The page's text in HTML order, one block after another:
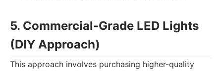
5. Commercial-Grade LED Lights
(DIY Approach)
This approach involves purchasing higher-quality